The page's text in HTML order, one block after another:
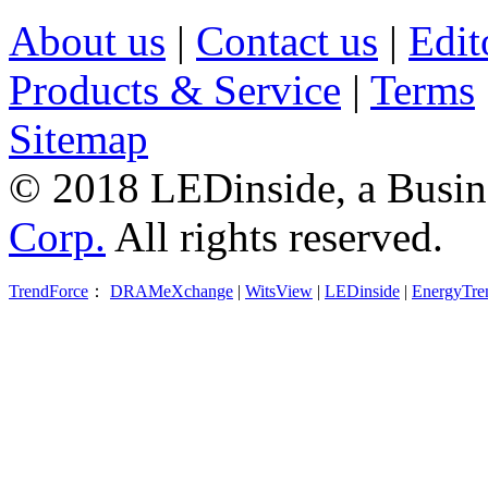
About us | Contact us |
Products & Service | Terms
Sitemap
© 2018 LEDinside, a
Corp. All rights reserved.
TrendForce ： DRAMeXchange WitsView LEDinside